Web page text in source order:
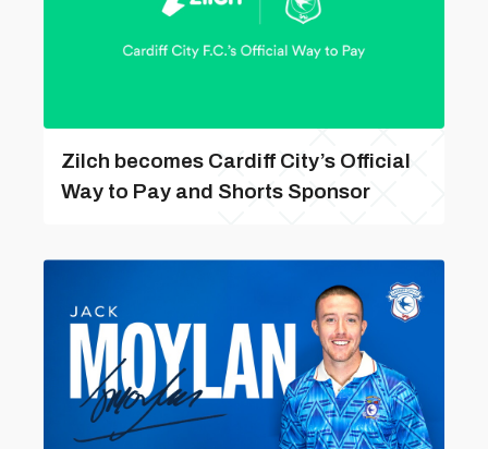
Zilch becomes Cardiff City’s Official
Way to Pay and Shorts Sponsor